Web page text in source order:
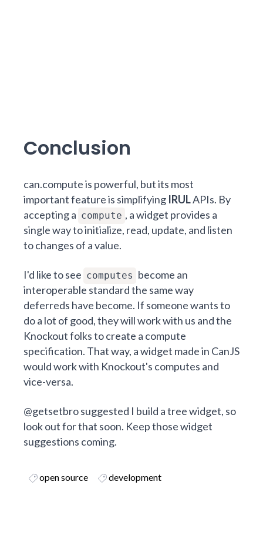
Conclusion
can.computeis powerful, but its most
important feature is simplifying IRULAPIs. By
accepting a compute , a widget provides a
single way to initialize, read, update, and listen
to changes of a value.
I'd like to see computes become an
interoperable standard the same way
deferreds have become. If someone wants to
do a lot of good, they will work with us and the
Knockout folks to create a compute
specification. That way, a widget made in CanJS
would work with Knockout's computes and
vice-versa.
@getsetbrosuggested I build a tree widget, so
look out for that soon. Keep those widget
suggestions coming.
open source development